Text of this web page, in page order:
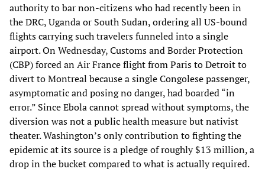
authority to bar non-citizens who had recently been in
the DRC, Uganda or South Sudan, ordering all US-bound
flights carrying such travelers funneled into a single
airport. On Wednesday, Customs and Border Protection
(CBP) forced an Air France flight from Paris to Detroit to
divert to Montreal because a single Congolese passenger,
asymptomatic and posing no danger, had boarded “in
error.” Since Ebola cannot spread without symptoms, the
diversion was not a public health measure but nativist
theater. Washington’s only contribution to fighting the
epidemic at its source is a pledge of roughly $13 million, a
drop in the bucket compared to what is actually required.